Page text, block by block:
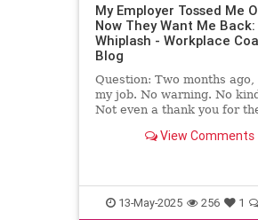
My Employer Tossed Me
Now They Want Me
Whiplash - Workplace
Blog
Question: Two months
my job. No warning. No
Not even a thank you for
View Comments
13-May-2025 256 1